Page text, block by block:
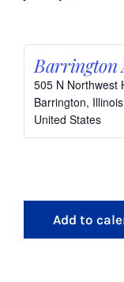
Barrington
505 N Northwest
Barrington, Illinois
United States
Add to